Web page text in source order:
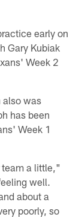
early on
Gary Kubiak
Week 2
also was
has been
Week 1
team a little,"
well.
about a
poorly, so